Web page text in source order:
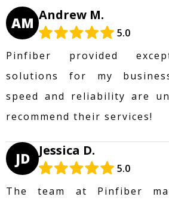
AM Andrew M.
5.0
Pinfiber provided
solutions for my
speed and reliability are
recommend their services!
JD Jessica D.
5.0
The team at Pinfiber